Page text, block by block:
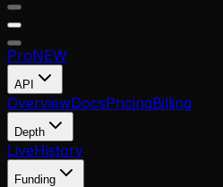
ProNEW
API
OverviewDocsPricingBilling
Depth
LiveHistory
Funding